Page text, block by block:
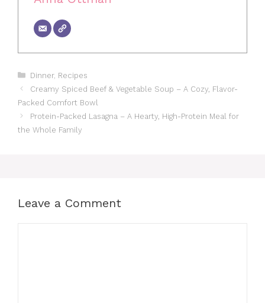
Categories
Dinner, Recipes
Creamy Spiced Beef & Vegetable Soup – A Cozy, Flavor-
Packed Comfort Bowl
Protein-Packed Lasagna – A Hearty, High-Protein Meal for
the Whole Family
Leave a Comment